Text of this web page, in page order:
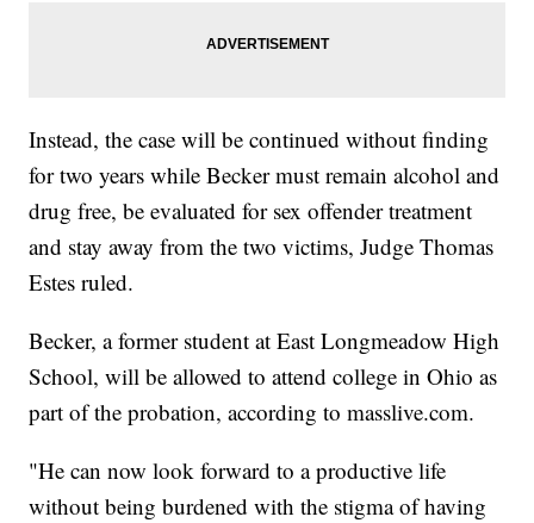
Instead, the case will be continued without finding
for two years while Becker must remain alcohol and
drug free, be evaluated for sex offender treatment
and stay away from the two victims, Judge Thomas
Estes ruled.
Becker, a former student at East Longmeadow High
School, will be allowed to attend college in Ohio as
part of the probation, according to masslive.com.
"He can now look forward to a productive life
without being burdened with the stigma of having